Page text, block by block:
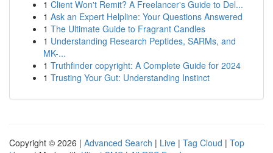
1 Client Won't Remit? A Freelancer's Guide to Del...
1 Ask an Expert Helpline: Your Questions Answered
1 The Ultimate Guide to Fragrant Candles
1 Understanding Research Peptides, SARMs, and
MK-...
1 Truthfinder copyright: A Complete Guide for 2024
1 Trusting Your Gut: Understanding Instinct
Copyright © 2026 | Advanced Search | Live | Tag Cloud | Top